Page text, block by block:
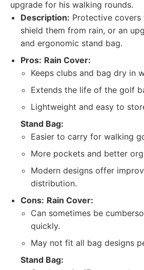
upgrade for his walking rounds.
Description: Protective
shield them from rain, or an
and ergonomic stand bag.
Pros: Rain Cover:
Keeps clubs and bag dry in
Extends the life of the golf
Lightweight and easy to
Stand Bag:
Easier to carry for walking
More pockets and better
Modern designs offer
distribution.
Cons: Rain Cover:
Can sometimes be
quickly.
May not fit all bag designs
Stand Bag: